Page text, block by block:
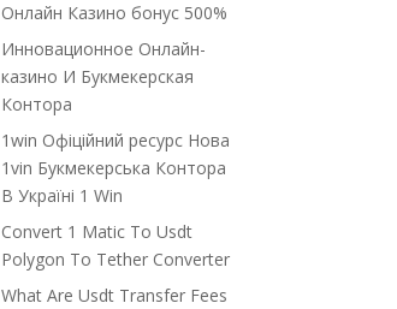
Онлайн Казино бонус 500%
Инновационное Онлайн-
казино И Букмекерская
Контора
1win Офіційний ресурс Нова
1vin Букмекерська Контора
В Україні 1 Win
Convert 1 Matic To Usdt
Polygon To Tether Converter
What Are Usdt Transfer Fees